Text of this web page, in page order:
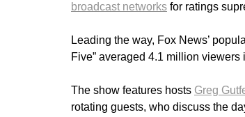
broadcast networks for ratings
Leading the way, Fox News’
Five” averaged 4.1 million
The show features hosts Greg
rotating guests, who discuss the